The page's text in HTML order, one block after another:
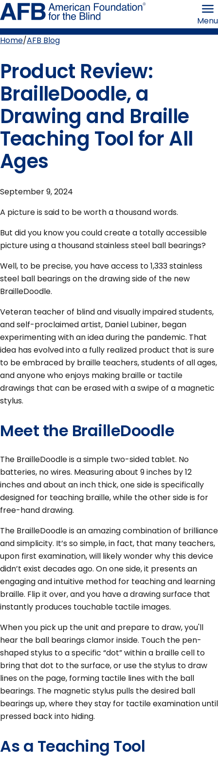
Skip
to
page
content the
Menu
Home AFB Blog
Product Review:
BrailleDoodle, a
Drawing and Braille
Teaching Tool for All
Ages
September 9, 2024
A picture is said to be worth a thousand words.
But did you know you could create a totally accessible
picture using a thousand stainless steel ball bearings?
Well, to be precise, you have access to 1,333 stainless
steel ball bearings on the drawing side of the new
BrailleDoodle.
Veteran teacher of blind and visually impaired students,
and self-proclaimed artist, Daniel Lubiner, began
experimenting with an idea during the pandemic. That
idea has evolved into a fully realized product that is sure
to be embraced by braille teachers, students of all ages,
and anyone who enjoys making braille or tactile
drawings that can be erased with a swipe of a magnetic
stylus.
Meet the BrailleDoodle
The BrailleDoodle is a simple two-sided tablet. No
batteries, no wires. Measuring about 9 inches by 12
inches and about an inch thick, one side is specifically
designed for teaching braille, while the other side is for
free-hand drawing.
The BrailleDoodle is an amazing combination of brilliance
and simplicity. It’s so simple, in fact, that many teachers,
upon first examination, will likely wonder why this device
didn’t exist decades ago. On one side, it presents an
engaging and intuitive method for teaching and learning
braille. Flip it over, and you have a drawing surface that
instantly produces touchable tactile images.
When you pick up the unit and prepare to draw, you'll
hear the ball bearings clamor inside. Touch the pen-
shaped stylus to a specific “dot” within a braille cell to
bring that dot to the surface, or use the stylus to draw
lines on the page, forming tactile lines with the ball
bearings. The magnetic stylus pulls the desired ball
bearings up, where they stay for tactile examination until
pressed back into hiding.
As a Teaching Tool